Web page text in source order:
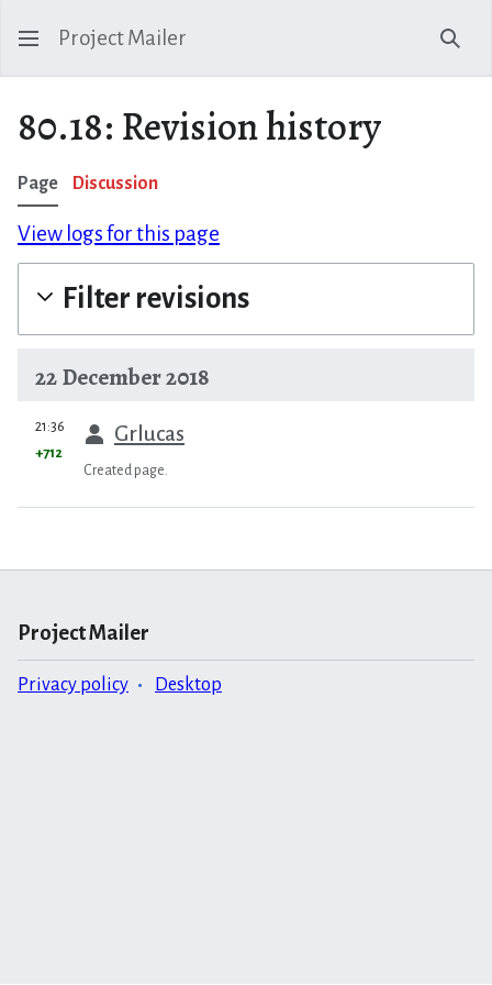
Project Mailer
80.18: Revision history
Page Discussion
View logs for this page
Filter revisions
22 December 2018
prev
21:36 Grlucas
+712
Created page.
Project Mailer
Privacy policy Desktop